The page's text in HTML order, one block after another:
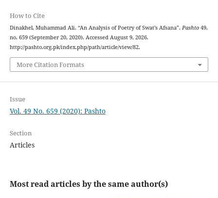
How to Cite
Dinakhel, Muhammad Ali. “An Analysis of Poetry of Swat’s Afsana”. Pashto49,
no. 659 (September 20, 2020). Accessed August 9, 2026.
http://pashto.org.pk/index.php/path/article/view/82.
More Citation Formats
Issue
Vol. 49 No. 659 (2020): Pashto
Section
Articles
Most read articles by the same author(s)